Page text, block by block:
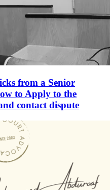
from a Senior
to Apply to the
contact dispute